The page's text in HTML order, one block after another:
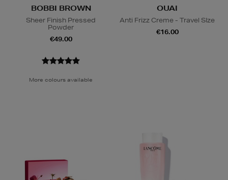
BOBBI BROWN
Sheer Finish Pressed
Powder
€49.00
More colours available
OUAI
Anti Frizz Creme - Travel SIze
€16.00